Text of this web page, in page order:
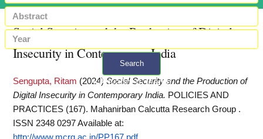
Search
+ Advanced search
Social Security and the Production of Digital
Insecurity in Contemporary India
Sengupta, Ritam (2024) Social Security and the Production of
Digital Insecurity in Contemporary India. POLICIES AND
PRACTICES (167). Mahanirban Calcutta Research Group .
ISSN 2348 0297Available at: